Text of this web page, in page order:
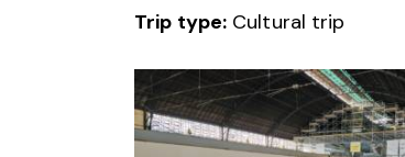
Trip type: Cultural trip